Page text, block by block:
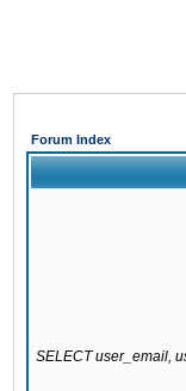
Forum Index
SELECT user_email,